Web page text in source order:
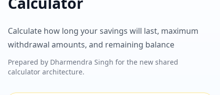
Calculate how long your savings will last, maximum
withdrawal amounts, and remaining balance
Prepared by Dharmendra Singh for the new shared
calculator architecture.